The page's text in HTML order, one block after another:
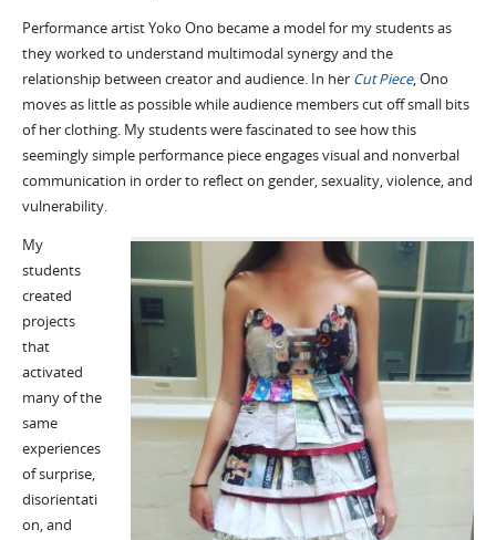
Performance artist Yoko Ono became a model for my students as
they worked to understand multimodal synergy and the
relationship between creator and audience. In her Cut Piece, Ono
moves as little as possible while audience members cut off small bits
of her clothing. My students were fascinated to see how this
seemingly simple performance piece engages visual and nonverbal
communication in order to reflect on gender, sexuality, violence, and
vulnerability.
My
students
created
projects
that
activated
many of the
same
experiences
of surprise,
disorientati
on, and